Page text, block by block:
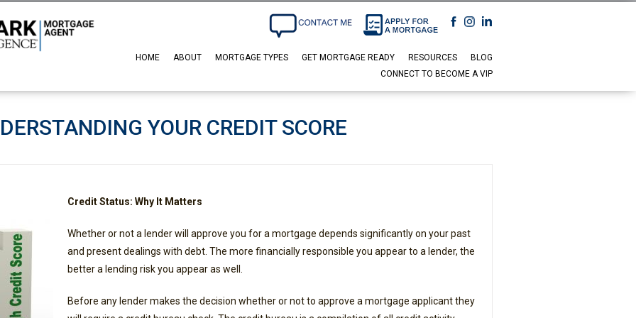
HOME ABOUT MORTGAGE TYPES GET MORTGAGE READY RESOURCES
BLOG
CONNECT TO BECOME A VIP
YOUR CREDIT SCORE
Credit Status: Why It Matters
Whether or not a lender will approve you for a mortgage depends significantly on your past
and present dealings with debt. The more financially responsible you appear to a lender, the
better a lending risk you appear as well.
Before any lender makes the decision whether or not to approve a mortgage applicant they